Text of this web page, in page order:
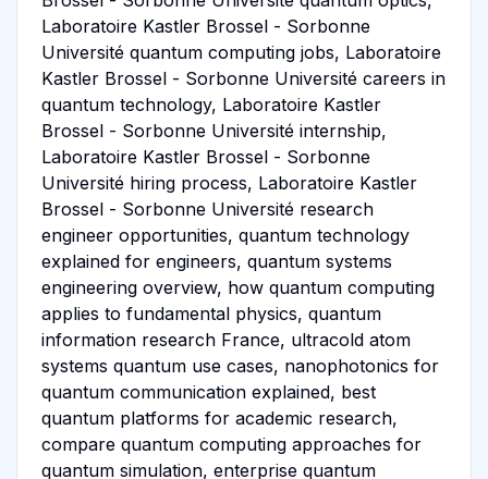
Laboratoire Kastler Brossel - Sorbonne
Université quantum computing jobs, Laboratoire
Kastler Brossel - Sorbonne Université careers in
quantum technology, Laboratoire Kastler
Brossel - Sorbonne Université internship,
Laboratoire Kastler Brossel - Sorbonne
Université hiring process, Laboratoire Kastler
Brossel - Sorbonne Université research
engineer opportunities, quantum technology
explained for engineers, quantum systems
engineering overview, how quantum computing
applies to fundamental physics, quantum
information research France, ultracold atom
systems quantum use cases, nanophotonics for
quantum communication explained, best
quantum platforms for academic research,
compare quantum computing approaches for
quantum simulation, enterprise quantum